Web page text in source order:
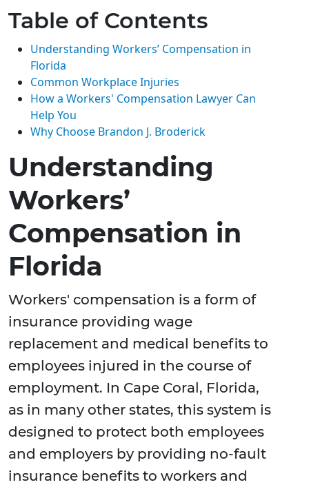
Table of Contents
Understanding Workers’ Compensation in
Florida
Common Workplace Injuries
How a Workers' Compensation Lawyer Can
Help You
Why Choose Brandon J. Broderick
Understanding
Workers’
Compensation in
Florida
Workers' compensation is a form of
insurance providing wage
replacement and medical benefits to
employees injured in the course of
employment. In Cape Coral, Florida,
as in many other states, this system is
designed to protect both employees
and employers by providing no-fault
insurance benefits to workers and